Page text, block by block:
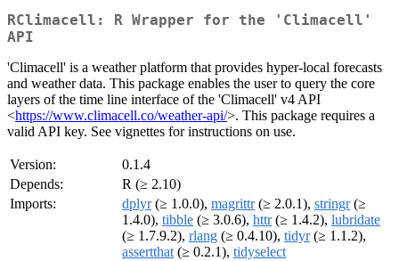
RClimacell: R Wrapper for the 'Climacell'
API
'Climacell' is a weather platform that provides hyper-local forecasts
and weather data. This package enables the user to query the core
layers of the time line interface of the 'Climacell' v4 API
<https://www.climacell.co/weather-api/>. This package requires a
valid API key. See vignettes for instructions on use.
Version:
0.1.4
Depends:
R (≥ 2.10)
Imports:
dplyr(≥ 1.0.0), magrittr(≥ 2.0.1), stringr(≥
1.4.0), tibble (≥ 3.0.6), httr(≥ 1.4.2), lubridate
(≥ 1.7.9.2), rlang (≥ 0.4.10), tidyr(≥ 1.1.2),
assertthat (≥ 0.2.1), tidyselect